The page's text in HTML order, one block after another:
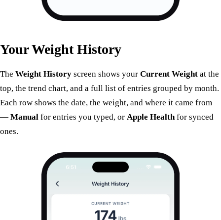
Your Weight History
The Weight History screen shows your Current Weight at the
top, the trend chart, and a full list of entries grouped by month.
Each row shows the date, the weight, and where it came from
— Manual for entries you typed, or Apple Healthfor synced
ones.